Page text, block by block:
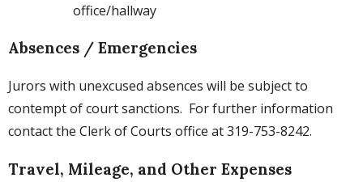
office/hallway
Absences / Emergencies
Jurors with unexcused absences will be subject to
contempt of court sanctions. For further information
contact the Clerk of Courts office at 319-753-8242.
Travel, Mileage, and Other Expenses